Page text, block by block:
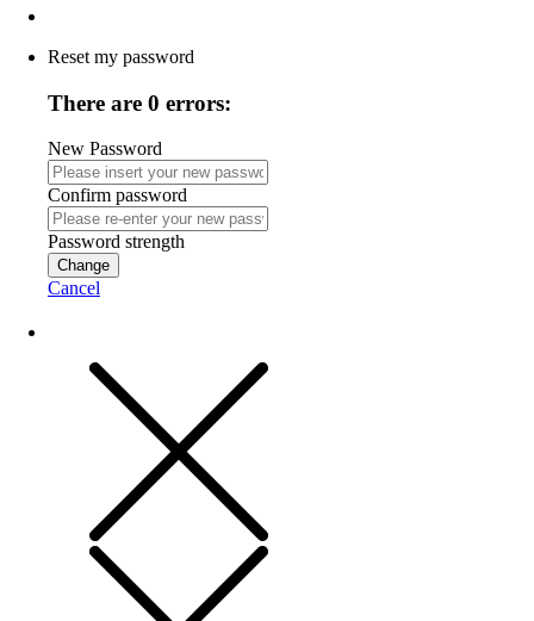
Reset my password
There are 0 errors:
New Password
Confirm password
Password strength
Change
Cancel